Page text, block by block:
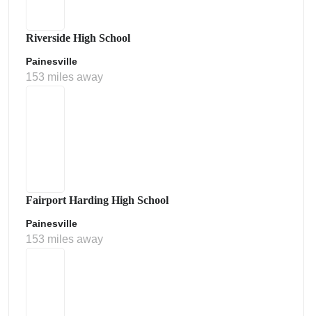
Riverside High School
Painesville
153 miles away
Fairport Harding High School
Painesville
153 miles away